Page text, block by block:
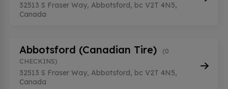
32513 S Fraser Way, Abbotsford, bc V2T 4N5,
Canada
Abbotsford (Canadian Tire)
(0
CHECKINS)
32513 S Fraser Way, Abbotsford, bc V2T 4N5,
Canada